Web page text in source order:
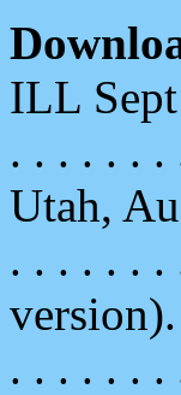
ILL
. . . . . . .
Utah,
. . . . . . .
version).
. . . . . . .